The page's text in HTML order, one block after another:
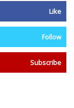
Like
Follow
Subscribe